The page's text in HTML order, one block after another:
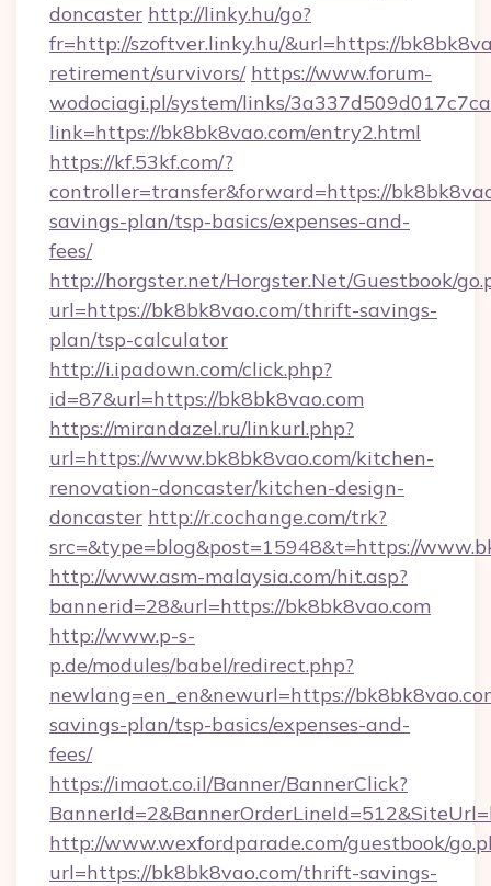
doncaster http://linky.hu/go?
fr=http://szoftver.linky.hu/&url=https://
retirement/survivors/ https://www.forum-
wodociagi.pl/system/links/
link=https://bk8bk8vao.com/entry2.html
https://kf.53kf.com/?
controller=transfer&forward=https://
savings-plan/tsp-basics/expenses-and-
fees/
http://horgster.net/Horgster.Net/Guestbook/
url=https://bk8bk8vao.com/thrift-savings-
plan/tsp-calculator
http://i.ipadown.com/click.php?
id=87&url=https://bk8bk8vao.com
https://mirandazel.ru/linkurl.php?
url=https://www.bk8bk8vao.com/kitchen-
renovation-doncaster/kitchen-design-
doncaster http://r.cochange.com/trk?
src=&type=blog&post=15948&t=https://
http://www.asm-malaysia.com/hit.asp?
bannerid=28&url=https://bk8bk8vao.com
http://www.p-s-
p.de/modules/babel/redirect.php?
newlang=en_en&newurl=https://
savings-plan/tsp-basics/expenses-and-
fees/
https://imaot.co.il/Banner/BannerClick?
http://www.wexfordparade.com/guestbook/
url=https://bk8bk8vao.com/thrift-savings-